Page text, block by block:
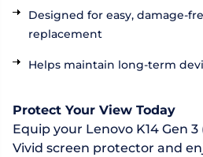
Designed for easy, damage-
replacement
Helps maintain long-term
Protect Your View Today
Equip your Lenovo K14 Gen
Vivid screen protector and